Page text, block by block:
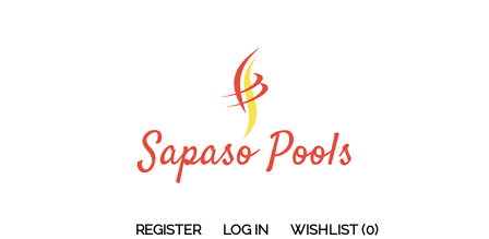
REGISTER LOG IN WISHLIST (0)